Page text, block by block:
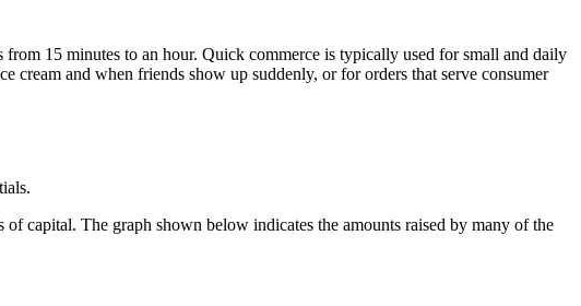
15 minutes to an hour. Quick commerce is typically used for small and daily
cream and when friends show up suddenly, or for orders that serve consumer
capital. The graph shown below indicates the amounts raised by many of the